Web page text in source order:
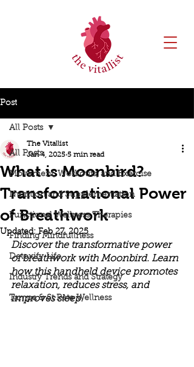
Post
All Posts
Movement, Workouts, and Exercise
Nutrition and Supplementation
Functional Wellness Therapies
Finding Mindfullness
Detoxify Life
Industry Trends and Strategy
Tampa & St Pete Wellness
All Posts
What is Moonbird?
Transformational Power
of Breathwork
The Vitallist
Jan 4, 2025 5 min read
Updated:Feb 27, 2025
Discover the transformative power
of breathwork with Moonbird. Learn
how this handheld device promotes
relaxation, reduces stress, and
improves sleep.